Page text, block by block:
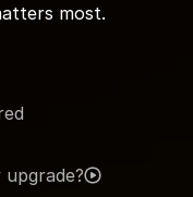
most.
upgrade?